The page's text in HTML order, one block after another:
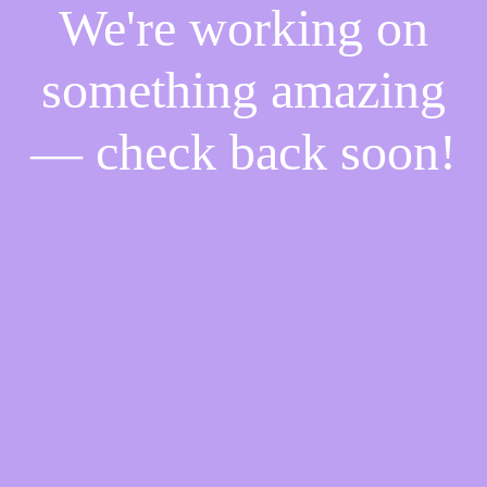
We're working on
something amazing
— check back soon!